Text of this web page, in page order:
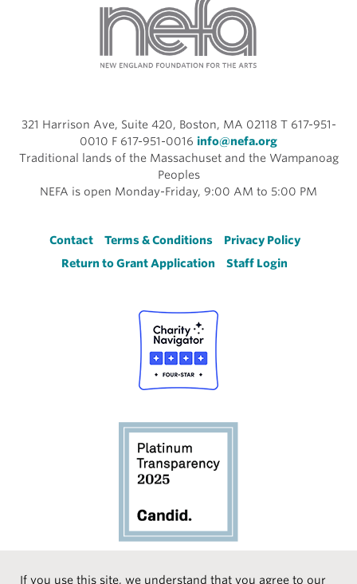
If you use this site, we understand that you agree to our
321 Harrison Ave, Suite 420, Boston, MA 02118 T 617-951-
0010 F 617-951-0016 info@nefa.org
Traditional lands of the Massachuset and the Wampanoag
Peoples
NEFA is open Monday-Friday, 9:00 AM to 5:00 PM
Footer
Contact Terms & Conditions
Privacy Policy
Return to Grant Application
Staff Login